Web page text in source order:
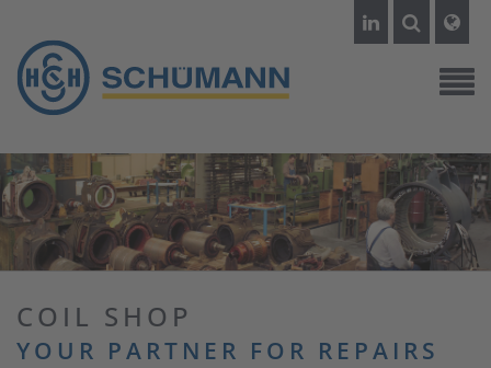
COIL SHOP
YOUR PARTNER FOR REPAIRS